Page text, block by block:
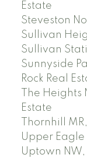
Estate
Steveston
Sullivan
Sullivan
Sunnyside
Rock Real
The Heights
Estate
Thornhill
Upper
Uptown